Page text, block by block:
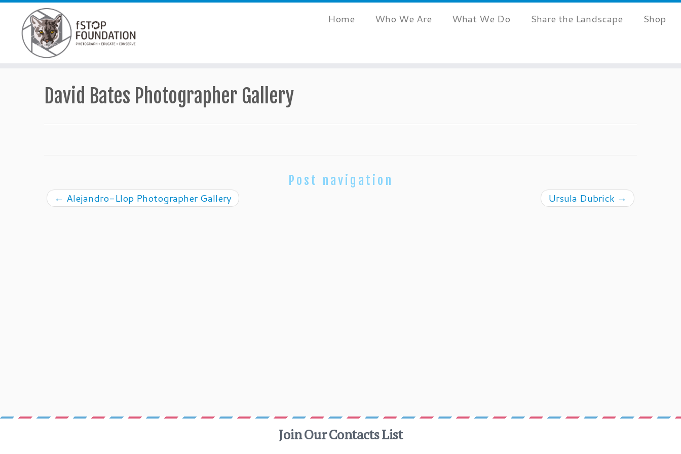
Home Who We Are What We Do Share the Landscape Shop
David Bates Photographer Gallery
Post navigation
← Alejandro-Llop Photographer Gallery Ursula Dubrick →